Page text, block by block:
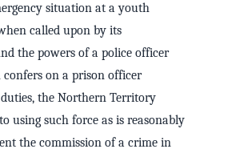
situation at a youth
called upon by its
the powers of a police officer
on a prison officer
the Northern Territory
using such force as is reasonably
the commission of a crime in